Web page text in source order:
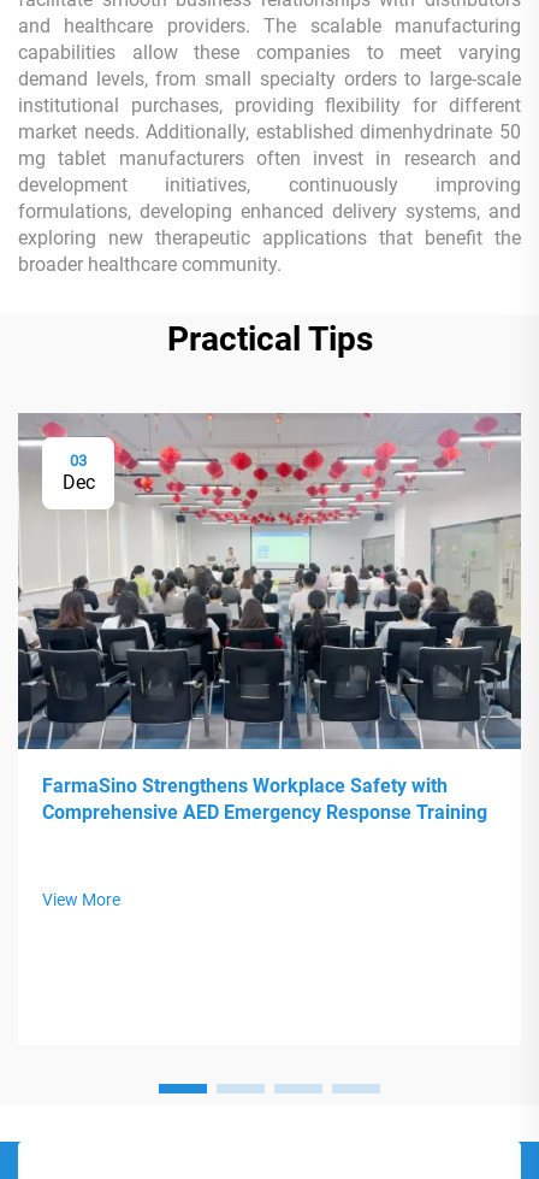
and healthcare providers. The scalable manufacturing
capabilities allow these companies to meet varying
demand levels, from small specialty orders to large-scale
institutional purchases, providing flexibility for different
market needs. Additionally, established dimenhydrinate 50
mg tablet manufacturers often invest in research and
development initiatives, continuously improving
formulations, developing enhanced delivery systems, and
exploring new therapeutic applications that benefit the
broader healthcare community.
Practical Tips
03
Dec
FarmaSino Strengthens Workplace Safety with
Comprehensive AED Emergency Response Training
View More